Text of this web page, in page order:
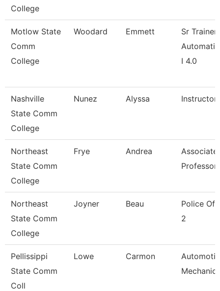
College
Motlow State
Comm
College
Woodard Emmett
Sr Trainer
I 4.0
Nashville
State Comm
College
Nunez Alyssa Instructor
Northeast
State Comm
College
Frye Andrea
Associate
Professor
Northeast
State Comm
College
Joyner Beau
Police
2
Pellissippi
State Comm
Coll
Lowe Carmon
Mechanic